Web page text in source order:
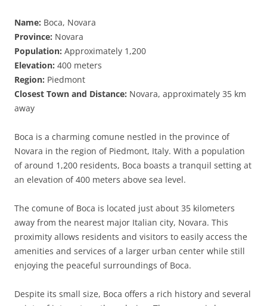
Name: Boca, Novara
Province: Novara
Population: Approximately 1,200
Elevation: 400 meters
Region: Piedmont
Closest Town and Distance: Novara, approximately 35 km
away
Boca is a charming comune nestled in the province of
Novara in the region of Piedmont, Italy. With a population
of around 1,200 residents, Boca boasts a tranquil setting at
an elevation of 400 meters above sea level.
The comune of Boca is located just about 35 kilometers
away from the nearest major Italian city, Novara. This
proximity allows residents and visitors to easily access the
amenities and services of a larger urban center while still
enjoying the peaceful surroundings of Boca.
Despite its small size, Boca offers a rich history and several